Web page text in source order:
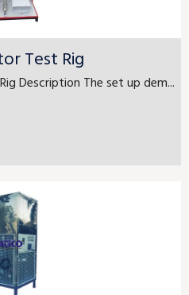
Test Rig
Description The set up dem...